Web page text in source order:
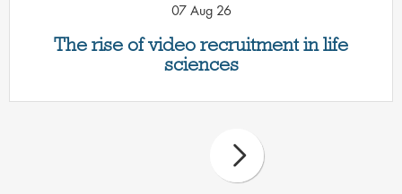
The rise of video recruitment in life
sciences
07 Aug 26